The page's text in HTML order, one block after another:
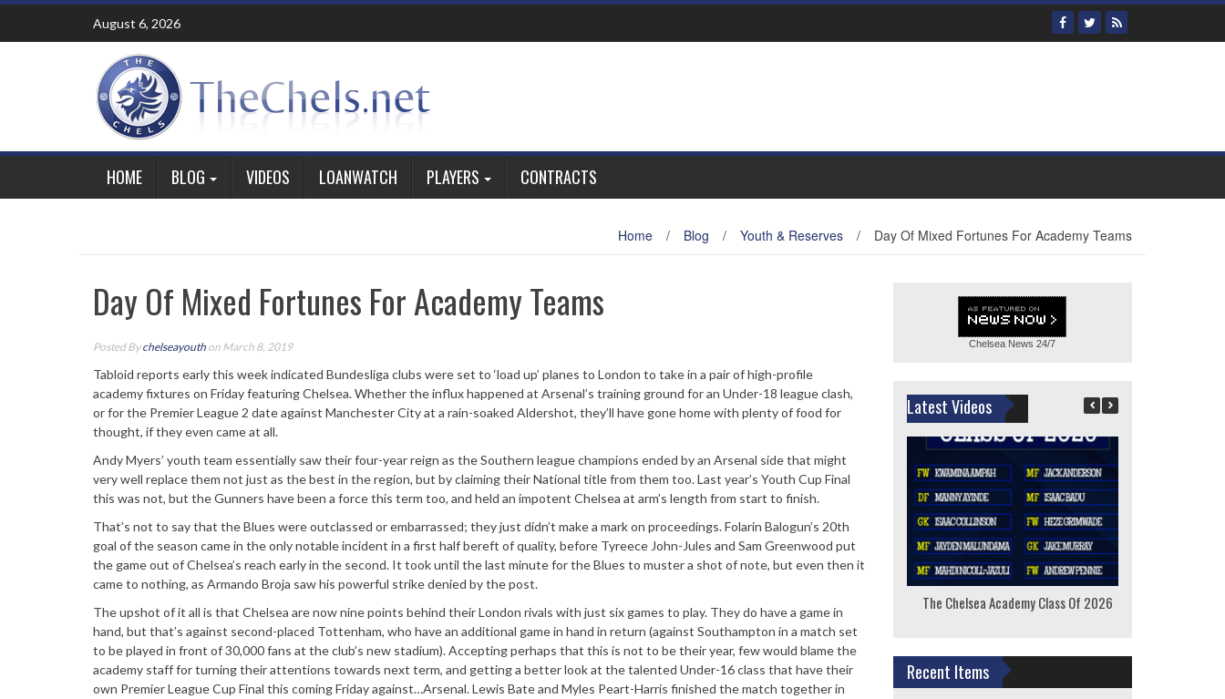
Skip
content
August 6, 2026
HOME BLOG VIDEOS LOANWATCH PLAYERS CONTRACTS
Home / Blog / Youth & Reserves / Day Of Mixed Fortunes For Academy Teams
Day Of Mixed Fortunes For Academy Teams
Posted Bychelseayouth on March 8, 2019
Tabloid reports early this week indicated Bundesliga clubs were set to ‘load up’ planes to London to take in a pair of high-profile
academy fixtures on Friday featuring Chelsea. Whether the influx happened at Arsenal’s training ground for an Under-18 league clash,
or for the Premier League 2 date against Manchester City at a rain-soaked Aldershot, they’ll have gone home with plenty of food for
thought, if they even came at all.
Andy Myers’ youth team essentially saw their four-year reign as the Southern league champions ended by an Arsenal side that might
very well replace them not just as the best in the region, but by claiming their National title from them too. Last year’s Youth Cup Final
this was not, but the Gunners have been a force this term too, and held an impotent Chelsea at arm’s length from start to finish.
That’s not to say that the Blues were outclassed or embarrassed; they just didn’t make a mark on proceedings. Folarin Balogun’s 20th
goal of the season came in the only notable incident in a first half bereft of quality, before Tyreece John-Jules and Sam Greenwood put
the game out of Chelsea’s reach early in the second. It took until the last minute for the Blues to muster a shot of note, but even then it
came to nothing, as Armando Broja saw his powerful strike denied by the post.
The upshot of it all is that Chelsea are now nine points behind their London rivals with just six games to play. They do have a game in
hand, but that’s against second-placed Tottenham, who have an additional game in hand in return (against Southampton in a match set
to be played in front of 30,000 fans at the club’s new stadium). Accepting perhaps that this is not to be their year, few would blame the
academy staff for turning their attentions towards next term, and getting a better look at the talented Under-16 class that have their
own Premier League Cup Final this coming Friday against…Arsenal. Lewis Bate and Myles Peart-Harris finished the match together in
Chelsea News 24/7
Latest Videos
The Chelsea Academy Class Of 2026
Recent Items